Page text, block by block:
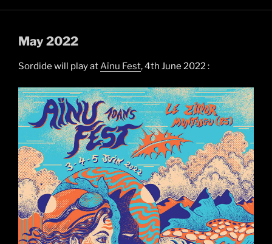
May 2022
Sordide will play atAïnu Fest, 4th June 2022 :